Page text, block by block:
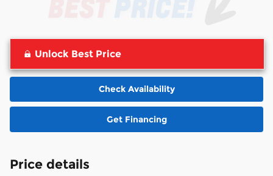
Unlock Best Price
Check Availability
Get Financing
Price details